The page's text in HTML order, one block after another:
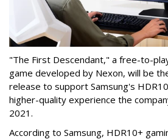
"The First Descendant," a free-to-
game developed by Nexon, will be
release to support Samsung's
higher-quality experience the
2021.
According to Samsung, HDR10+